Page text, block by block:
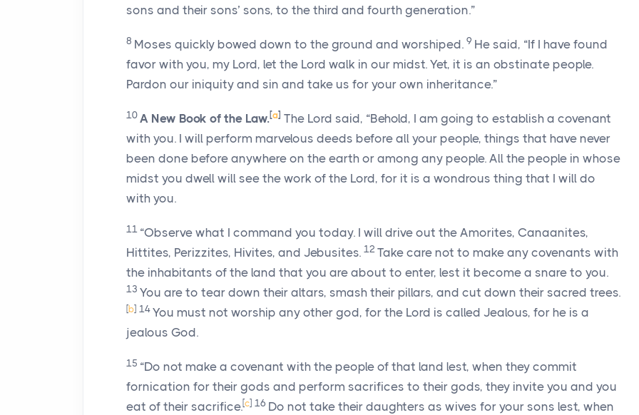
sons and their sons’ sons, to the third and fourth generation.”
8 Moses quickly bowed down to the ground and worshiped. 9 He said, “If I have found
favor with you, my Lord, let the Lord walk in our midst. Yet, it is an obstinate people.
Pardon our iniquity and sin and take us for your own inheritance.”
10 A New Book of the Law.[a] The Lord said, “Behold, I am going to establish a covenant
with you. I will perform marvelous deeds before all your people, things that have never
been done before anywhere on the earth or among any people. All the people in whose
midst you dwell will see the work of the Lord, for it is a wondrous thing that I will do
with you.
11 “Observe what I command you today. I will drive out the Amorites, Canaanites,
Hittites, Perizzites, Hivites, and Jebusites. 12 Take care not to make any covenants with
the inhabitants of the land that you are about to enter, lest it become a snare to you.
13 You are to tear down their altars, smash their pillars, and cut down their sacred trees.
[b] 14 You must not worship any other god, for the Lord is called Jealous, for he is a
jealous God.
15 “Do not make a covenant with the people of that land lest, when they commit
fornication for their gods and perform sacrifices to their gods, they invite you and you
eat of their sacrifice.[c] 16 Do not take their daughters as wives for your sons lest, when